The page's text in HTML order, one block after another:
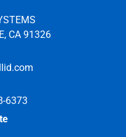
CA 91326
6373